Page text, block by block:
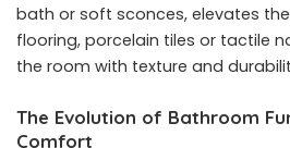
bath or soft sconces, elevates
flooring, porcelain tiles or tactile
the room with texture and
The Evolution of Bathroom
Comfort